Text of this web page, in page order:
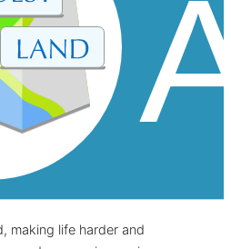
making life harder and